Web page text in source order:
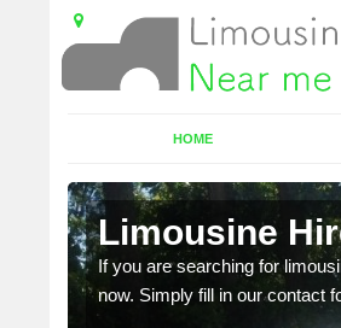
HOME
Limousine
If you are searching for
now. Simply fill in our contact